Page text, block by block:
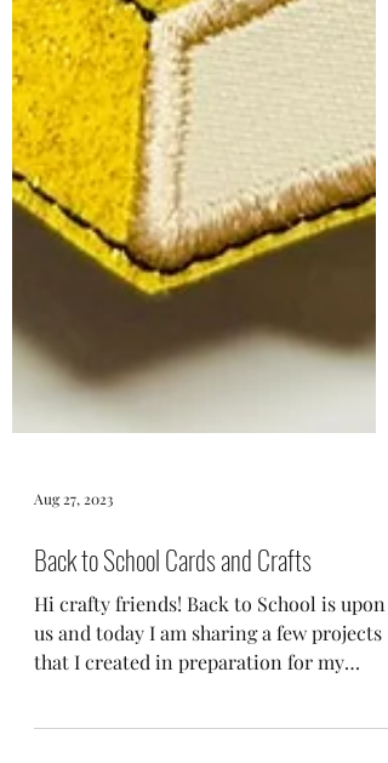
Back to School Cards and Crafts